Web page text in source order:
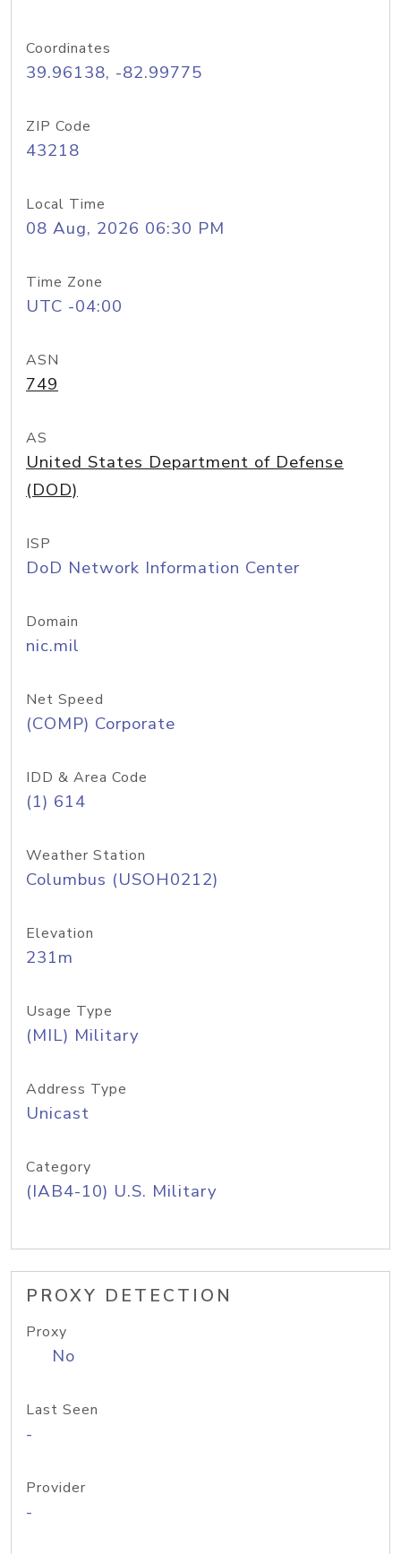
Coordinates
39.96138, -82.99775
ZIP Code
43218
Local Time
08 Aug, 2026 06:30 PM
Time Zone
UTC -04:00
ASN
749
AS
United States Department of Defense
(DOD)
ISP
DoD Network Information Center
Domain
nic.mil
Net Speed
(COMP) Corporate
IDD & Area Code
(1) 614
Weather Station
Columbus (USOH0212)
Elevation
231m
Usage Type
(MIL) Military
Address Type
Unicast
Category
(IAB4-10) U.S. Military
PROXY DETECTION
Proxy
No
Last Seen
-
Provider
-